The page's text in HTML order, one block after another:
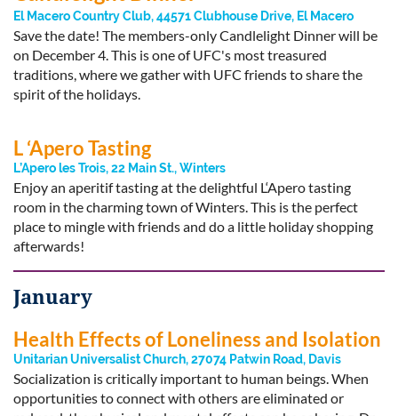
El Macero Country Club, 44571 Clubhouse Drive, El Macero
Save the date! The members-only Candlelight Dinner will be
on December 4. This is one of UFC's most treasured
traditions, where we gather with UFC friends to share the
spirit of the holidays.
L ‘Apero Tasting
L’Apero les Trois, 22 Main St., Winters
Enjoy an aperitif tasting at the delightful L‘Apero tasting
room in the charming town of Winters. This is the perfect
place to mingle with friends and do a little holiday shopping
afterwards!
January
Health Effects of Loneliness and Isolation
Unitarian Universalist Church, 27074 Patwin Road, Davis
Socialization is critically important to human beings. When
opportunities to connect with others are eliminated or